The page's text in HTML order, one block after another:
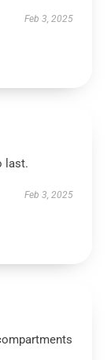
Feb 3, 2025
last.
Feb 3, 2025